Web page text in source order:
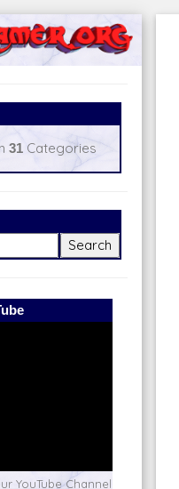
31Categories
help out with the